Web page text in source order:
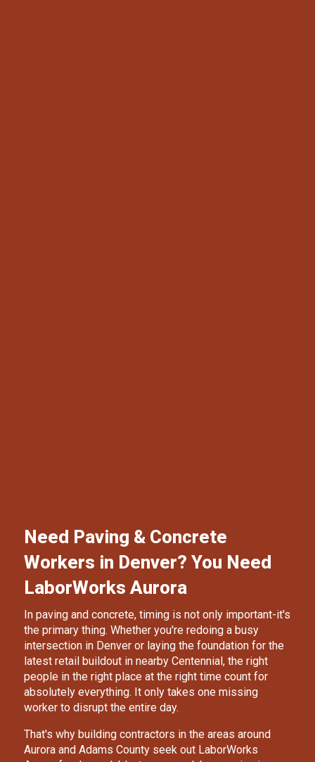
Need Paving & Concrete
Workers in Denver? You Need
LaborWorks Aurora
In paving and concrete, timing is not only important-it's
the primary thing. Whether you're redoing a busy
intersection in Denver or laying the foundation for the
latest retail buildout in nearby Centennial, the right
people in the right place at the right time count for
absolutely everything. It only takes one missing
worker to disrupt the entire day.
That's why building contractors in the areas around
Aurora and Adams County seek out LaborWorks